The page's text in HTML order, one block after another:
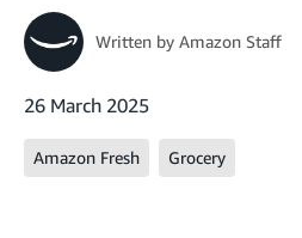
Written by Amazon Staff
26 March 2025
Amazon Fresh Grocery